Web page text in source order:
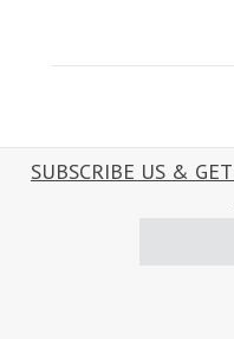
SUBSCRIBE US &